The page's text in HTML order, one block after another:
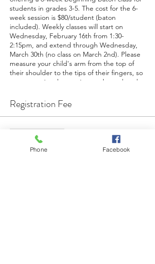
students in grades 3-5. The cost for the 6-
week session is $80/student (baton
included). Weekly classes will start on
Wednesday, February 16th from 1:30-
2:15pm, and extend through Wednesday,
March 30th (no class on March 2nd). Please
measure your child's arm from the top of
their shoulder to the tips of their fingers, so
an appropriate baton size can be ordered.
ups end on February 1st. For questions,
email Tiffanie at tiffaniefeigel@gmail.com.
When in doubt, twirl it out!
Registration Fee
Venta finalizada
Tipo de entrada
Phone Facebook